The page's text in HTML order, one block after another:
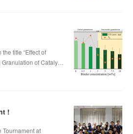
title “Effect of
of Cataly…
!
Tournament at